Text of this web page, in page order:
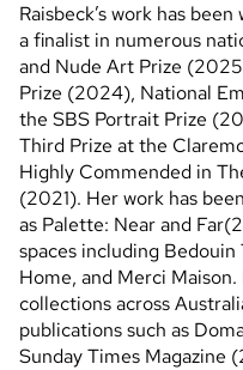
Raisbeck’s work has
a finalist in numerous
and Nude Art Prize
Prize (2024), National
the SBS Portrait Prize
Third Prize at the
Highly Commended in
(2021). Her work has
as Palette: Near and
spaces including
Home, and Merci
collections across
publications such as
Sunday Times Magazine